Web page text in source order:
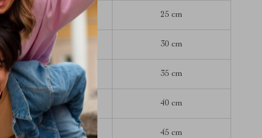
35 cm 25 cm
40 cm 30 cm
45 cm 35 cm
50 cm 40 cm
55 cm 45 cm